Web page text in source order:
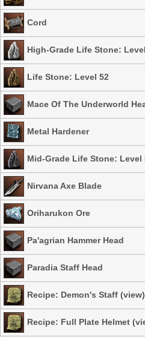
Cord
High-Grade Life Stone:
Life Stone: Level 52
Mace Of The Underworld
Metal Hardener
Mid-Grade Life Stone: Level
Nirvana Axe Blade
Oriharukon Ore
Pa'agrian Hammer Head
Paradia Staff Head
Recipe: Demon's Staff (view)
Recipe: Full Plate Helmet (